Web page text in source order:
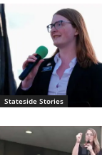
Stateside Stories